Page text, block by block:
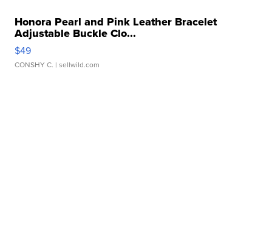
Honora Pearl and Pink Leather Bracelet
Adjustable Buckle Clo...
$49
CONSHY C. | sellwild.com